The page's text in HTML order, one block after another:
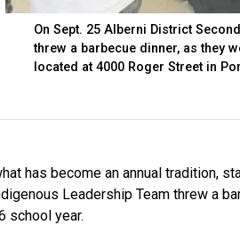
On Sept. 25 Alberni District
threw a barbecue dinner, as they
located at 4000 Roger Street in
has become an annual tradition,
Leadership Team threw a
school year.